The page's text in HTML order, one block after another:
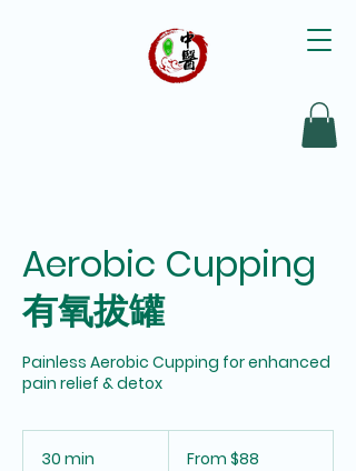
Aerobic Cupping
有氧拔罐
Painless Aerobic Cupping for enhanced
pain relief & detox
30 min
Singapore
From $88